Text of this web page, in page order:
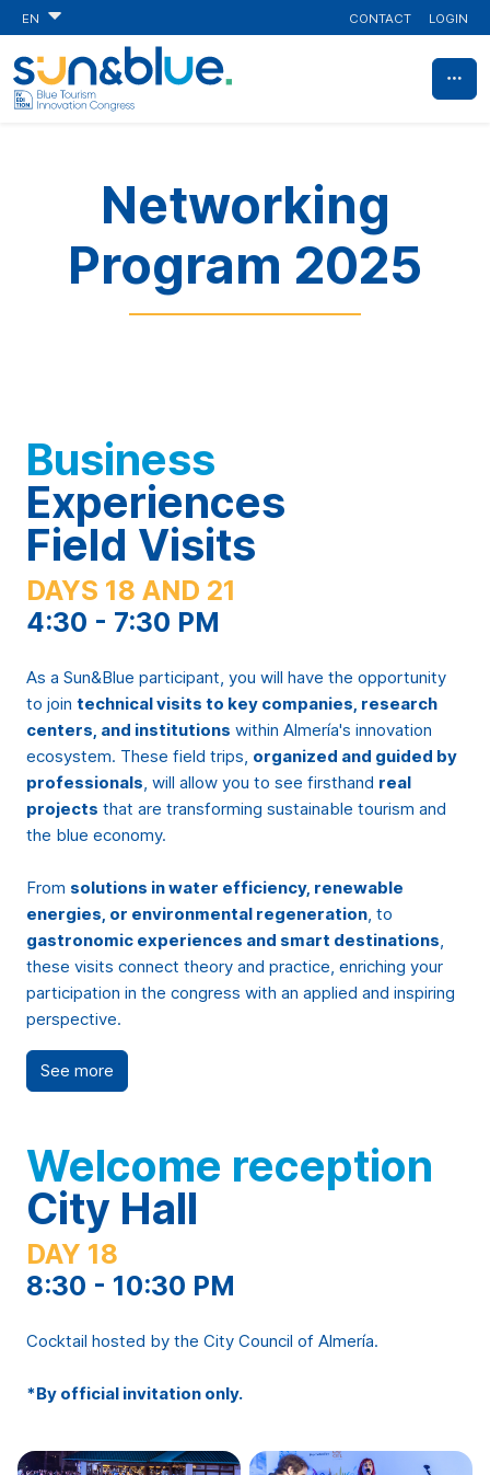
EN CONTACT LOGIN
Networking
Program 2025
Business
Experiences
Field Visits
DAYS 18 AND 21
4:30 - 7:30 PM
As a Sun&Blue participant, you will have the opportunity
to join technical visits to key companies, research
centers, and institutions within Almería's innovation
ecosystem. These field trips, organized and guided by
professionals, will allow you to see firsthand real
projects that are transforming sustainable tourism and
the blue economy.
From solutions in water efficiency, renewable
energies, or environmental regeneration, to
gastronomic experiences and smart destinations,
these visits connect theory and practice, enriching your
participation in the congress with an applied and inspiring
perspective.
See more
Welcome reception
City Hall
DAY 18
8:30 - 10:30 PM
Cocktail hosted by the City Council of Almería.
*By official invitation only.